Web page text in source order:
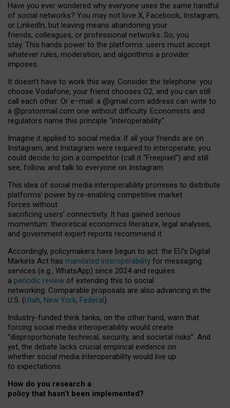
Have you ever wondered why everyone uses the same handful
of social networks? You may not love X, Facebook, Instagram,
or LinkedIn, but leaving means abandoning your
friends, colleagues, or professional networks. So, you
stay. This hands power to the platforms: users must accept
whatever rules, moderation, and algorithms a provider
imposes.
It doesn’t have to work this way. Consider the telephone: you
choose Vodafone, your friend chooses O2, and you can still
call each other. Or e–mail: a @gmail.com address can write to
a @protonmail.com one without difficulty. Economists and
regulators name this principle “interoperability.”
Imagine it applied to social media: if all your friends are on
Instagram, and Instagram were required to interoperate, you
could decide to join a competitor (call it “Freepixel”) and still
see, follow, and talk to everyone on Instagram.
This idea of social media interoperability promises to distribute
platforms’ power by re-enabling competitive market
forces without
sacrificing users’ connectivity. It has gained serious
momentum: theoretical economics literature, legal analyses,
and government expert reports recommend it.
Accordingly, policymakers have begun to act: the EU’s Digital
Markets Act has mandated interoperability for messaging
services (e.g., WhatsApp) since 2024 and requires
a periodic review of extending this to social
networking. Comparable proposals are also advancing in the
U.S. (Utah, New York, Federal).
Industry-funded think tanks, on the other hand, warn that
forcing social media interoperability would create
“disproportionate technical, security, and societal risks”. And
yet, the debate lacks crucial empirical evidence on
whether social media interoperability would live up
to expectations.
How do you research a
policy that hasn’t been implemented?